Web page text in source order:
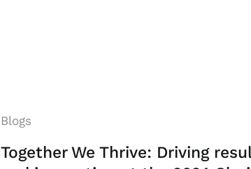
Blogs
Together We Thrive: Driving